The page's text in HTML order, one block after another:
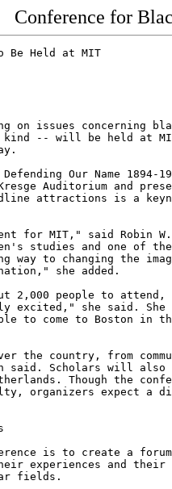
Conference for
Be Held at MIT
on issues concerning
-- will be held at
Defending Our Name
Auditorium and
attractions is a
for MIT," said Robin
studies and one of
to changing the
she added.
2,000 people to
excited," she said.
to come to Boston in
the country, from
said. Scholars will also
Though the
organizers expect a
is to create a
experiences and
fields.